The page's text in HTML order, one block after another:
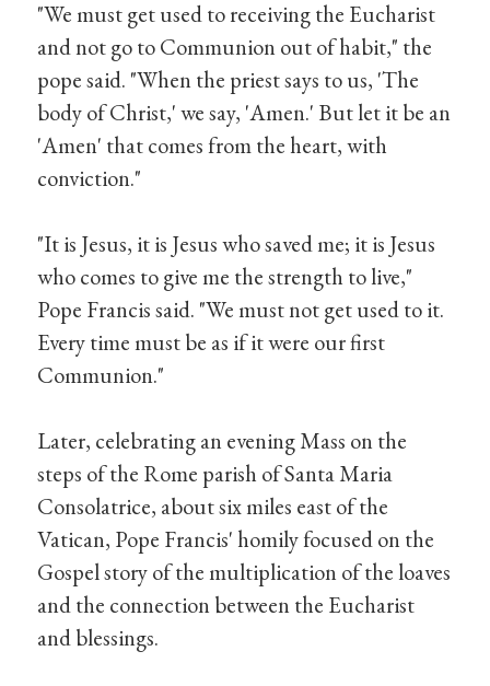
"We must get used to receiving the Eucharist
and not go to Communion out of habit," the
pope said. "When the priest says to us, 'The
body of Christ,' we say, 'Amen.' But let it be an
'Amen' that comes from the heart, with
conviction."
"It is Jesus, it is Jesus who saved me; it is Jesus
who comes to give me the strength to live,"
Pope Francis said. "We must not get used to it.
Every time must be as if it were our first
Communion."
Later, celebrating an evening Mass on the
steps of the Rome parish of Santa Maria
Consolatrice, about six miles east of the
Vatican, Pope Francis' homily focused on the
Gospel story of the multiplication of the loaves
and the connection between the Eucharist
and blessings.